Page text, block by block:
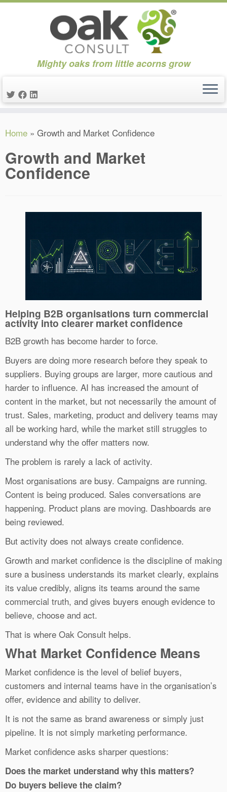
to
Mighty oaks from little acorns grow
Home » Growth and Market Confidence
Growth and Market
Confidence
Helping B2B organisations turn commercial
activity into clearer market confidence
B2B growth has become harder to force.
Buyers are doing more research before they speak to
suppliers. Buying groups are larger, more cautious and
harder to influence. AI has increased the amount of
content in the market, but not necessarily the amount of
trust. Sales, marketing, product and delivery teams may
all be working hard, while the market still struggles to
understand why the offer matters now.
The problem is rarely a lack of activity.
Most organisations are busy. Campaigns are running.
Content is being produced. Sales conversations are
happening. Product plans are moving. Dashboards are
being reviewed.
But activity does not always create confidence.
Growth and market confidence is the discipline of making
sure a business understands its market clearly, explains
its value credibly, aligns its teams around the same
commercial truth, and gives buyers enough evidence to
believe, choose and act.
That is where Oak Consult helps.
What Market Confidence Means
Market confidence is the level of belief buyers,
customers and internal teams have in the organisation’s
offer, evidence and ability to deliver.
It is not the same as brand awareness or simply just
pipeline. It is not simply marketing performance.
Market confidence asks sharper questions:
Does the market understand why this matters?
Do buyers believe the claim?